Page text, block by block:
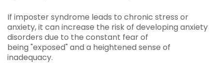
If imposter syndrome leads to chronic stress or
anxiety, it can increase the risk of developing anxiety
disorders due to the constant fear of
being "exposed" and a heightened sense of
inadequacy.